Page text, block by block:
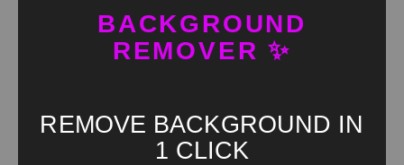
BACKGROUND
REMOVER ✨
REMOVE BACKGROUND IN
1 CLICK